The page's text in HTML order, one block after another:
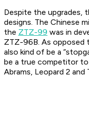
Despite the upgrades,
designs. The Chinese
the ZTZ-99 was in
ZTZ-96B. As
also kind of be a
be a true competitor
Abrams, Leopard 2 and